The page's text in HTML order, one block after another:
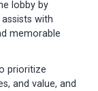
lobby by
assists with
memorable
prioritize
and value, and